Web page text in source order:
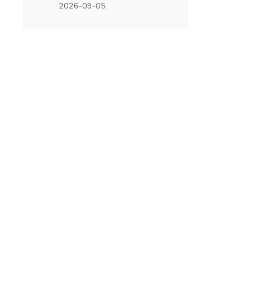
2026-09-05